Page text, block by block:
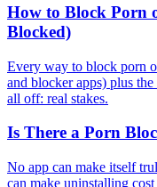
How to Block Porn
Blocked)
Every way to block porn
and blocker apps) plus
all off: real stakes.
Is There a Porn
No app can make itself
can make uninstalling